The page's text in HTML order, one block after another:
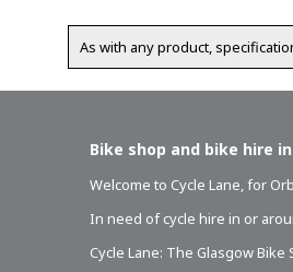
As with any product,
Bike shop and bike hire
Welcome to Cycle Lane, for
In need ofcycle hire in or
Cycle Lane: The Glasgow